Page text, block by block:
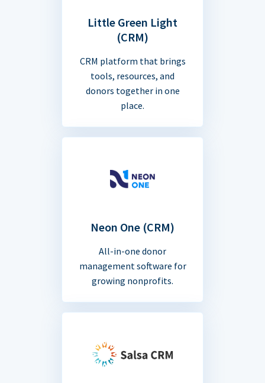
Little Green Light
(CRM)
CRM platform that brings
tools, resources, and
donors together in one
place.
Neon One (CRM)
All-in-one donor
management software for
growing nonprofits.